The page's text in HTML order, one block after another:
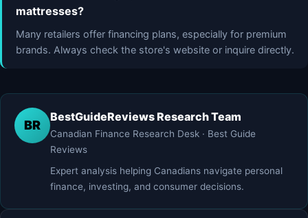
mattresses?
Many retailers offer financing plans, especially for premium
brands. Always check the store's website or inquire directly.
BR
BestGuideReviews Research Team
Canadian Finance Research Desk · Best Guide
Reviews
Expert analysis helping Canadians navigate personal
finance, investing, and consumer decisions.